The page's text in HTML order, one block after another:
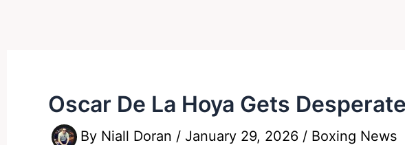
Oscar De La Hoya Gets
By Niall Doran / January 29, 2026 / Boxing News